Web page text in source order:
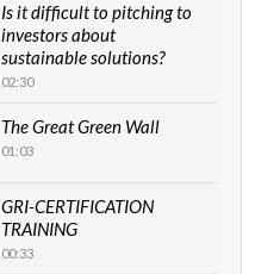
Is it difficult to pitching to
investors about
sustainable solutions?
02:30
The Great Green Wall
01:03
GRI-CERTIFICATION
TRAINING
00:33